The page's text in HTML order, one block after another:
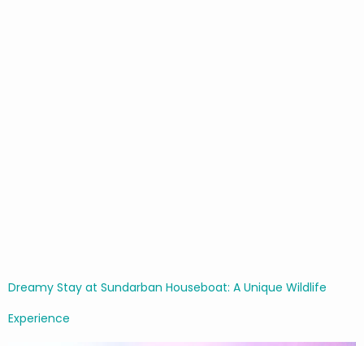
Dreamy Stay at Sundarban Houseboat: A Unique Wildlife
Experience